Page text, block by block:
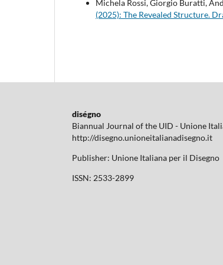
Michela Rossi, Giorgio Buratti,
(2025): The Revealed Structure.
diségno
Biannual Journal of the UID - Unione
http://disegno.unioneitalianadisegno.it
Publisher: Unione Italiana per il Disegno
ISSN: 2533-2899